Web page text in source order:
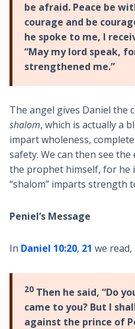
be afraid. Peace be
courage and be
he spoke to me, I
“May my lord speak,
strengthened me.”
The angel gives Daniel the
shalom, which is actually a
impart wholeness,
safety. We can then see
the prophet himself, for he
“shalom” imparts strength
Peniel’s Message
In Daniel 10:20, 21 we read,
20Then he said, “Do
came to you? But I
against the prince of